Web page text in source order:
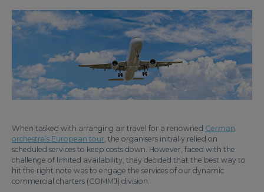
When tasked with arranging air travel for a renowned German
orchestra’s European tour , the organisers initially relied on
scheduled services to keep costs down. However, faced with the
challenge of limited availability, they decided that the best way to
hit the right note was to engage the services of our dynamic
commercial charters (COMMJ) division.